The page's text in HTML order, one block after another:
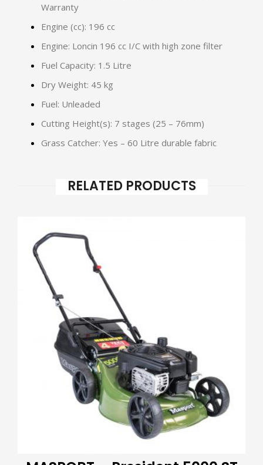
Warranty
Engine (cc): 196 cc
Engine: Loncin 196 cc I/C with high zone filter
Fuel Capacity: 1.5 Litre
Dry Weight: 45 kg
Fuel: Unleaded
Cutting Height(s): 7 stages (25 – 76mm)
Grass Catcher: Yes – 60 Litre durable fabric
RELATED PRODUCTS